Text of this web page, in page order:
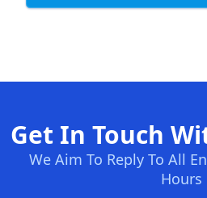
Get In Touch
We Aim To Reply To All
Hours